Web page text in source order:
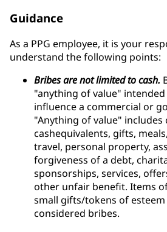
Guidance
As a PPG employee, it is your
understand the following points:
Bribes are not limited to cash.
"anything of value"
influence a commercial or
"Anything of value" includes
cashequivalents, gifts,
travel, personal property,
forgiveness of a debt,
sponsorships, services,
other unfair benefit. Items
small gifts/tokens of
considered bribes.